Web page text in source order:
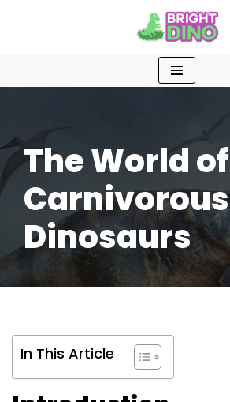
The World of
Carnivorous
Dinosaurs
In This Article